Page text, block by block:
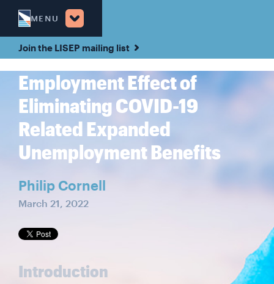
MENU
Join the LISEP mailing list
Employment Effect of
Eliminating COVID-19
Related Expanded
Unemployment Benefits
Philip Cornell
March 21, 2022
Introduction